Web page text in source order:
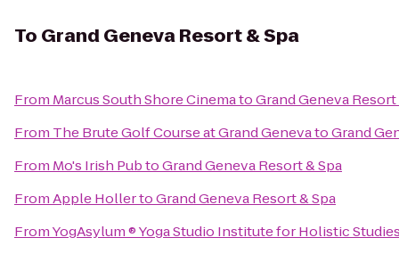
To Grand Geneva Resort & Spa
From Marcus South Shore CinematoGrand Geneva Resort
From The Brute Golf Course at Grand GenevatoGrand
From Mo's Irish PubtoGrand Geneva Resort & Spa
FromApple HollertoGrand Geneva Resort & Spa
FromYogAsylum ® Yoga Studio Institute for Holistic